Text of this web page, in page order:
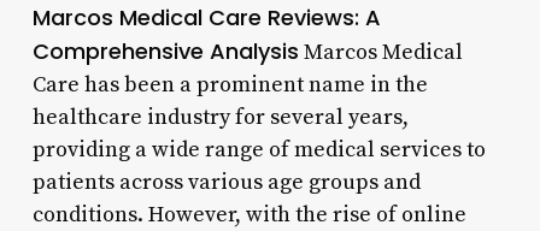
Marcos Medical Care Reviews: A
Comprehensive Analysis Marcos Medical
Care has been a prominent name in the
healthcare industry for several years,
providing a wide range of medical services to
patients across various age groups and
conditions. However, with the rise of online